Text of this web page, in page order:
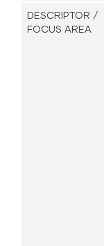
DESCRIPTOR /
FOCUS AREA